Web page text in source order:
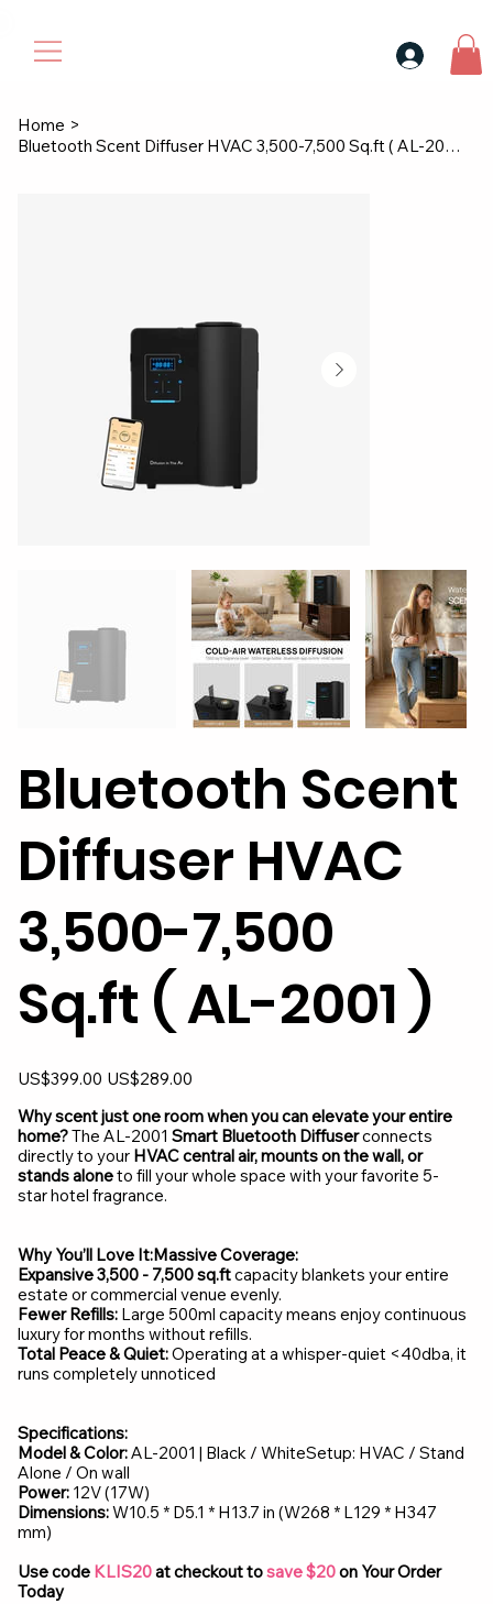
Home >
Bluetooth Scent Diffuser HVAC 3,500-7,500 Sq.ft ( AL-2001 )
Bluetooth Scent
Diffuser HVAC
3,500-7,500
Sq.ft ( AL-2001 )
Original
price
US$399.00 Sale
price
US$289.00
Why scent just one room when you can elevate your entire
home?The AL-2001 Smart Bluetooth Diffuserconnects
directly to your HVAC central air, mounts on the wall, or
stands aloneto fill your whole space with your favorite 5-
star hotel fragrance.
Why You’ll Love It:Massive Coverage:
Expansive 3,500 - 7,500 sq.ftcapacity blankets your entire
estate or commercial venue evenly.
Fewer Refills: Large 500ml capacity means enjoy continuous
luxury for months without refills.
Total Peace & Quiet:Operating at a whisper-quiet <40dba, it
runs completely unnoticed
Specifications:
Model & Color:AL-2001 | Black / WhiteSetup: HVAC / Stand
Alone / On wall
Power: 12V (17W)
Dimensions:W10.5 * D5.1 * H13.7 in (W268 * L129 * H347
mm)
Use code KLIS20at checkout tosave $20on Your Order
Today